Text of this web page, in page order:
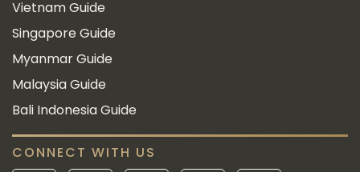
Vietnam Guide
Singapore Guide
Myanmar Guide
Malaysia Guide
Bali Indonesia Guide
CONNECT WITH US